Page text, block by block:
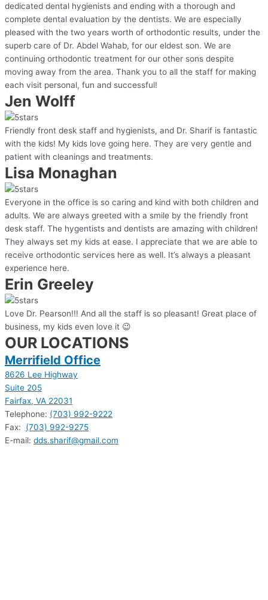
dedicated dental hygienists and ending with a thorough and
complete dental evaluation by the dentists. We are especially
pleased with the two years worth of orthodontic results, under the
superb care of Dr. Abdel Wahab, for our eldest son. We are
continuing orthodontic treatment for our other sons despite
moving away from the area. Thank you to all the staff for making
each visit personal, fun and successful!
Jen Wolff
Friendly front desk staff and hygienists, and Dr. Sharif is fantastic
with the kids! My kids love going here. They are very gentle and
patient with cleanings and treatments.
Lisa Monaghan
Everyone in the office is so caring and kind with both children and
adults. We are always greeted with a smile by the friendly front
desk staff. The hygentists and dentists are amazing with children!
They always set my kids at ease. I appreciate that we are able to
receive orthodontic services here as well. It’s always a pleasant
experience here.
Erin Greeley
Love Dr. Pearson!!! And all the staff is so pleasant! Great place of
business, my kids even love it 😉
OUR LOCATIONS
Merrifield Office
8626 Lee Highway
Suite 205
Fairfax, VA 22031
Telephone: (703) 992-9222
Fax: (703) 992-9275
E-mail: dds.sharif@gmail.com